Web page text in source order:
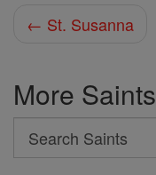
← St. Susanna
More Saints
Search
Search